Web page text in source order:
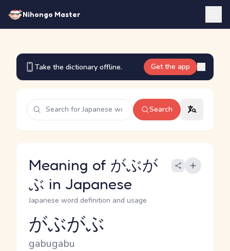
Nihongo Master
Take the dictionary offline. Get the app
Search
Meaning of がぶが
ぶ in Japanese
Japanese word definition and usage
Reading and JLPT level
がぶがぶ
Romaji
gabugabu